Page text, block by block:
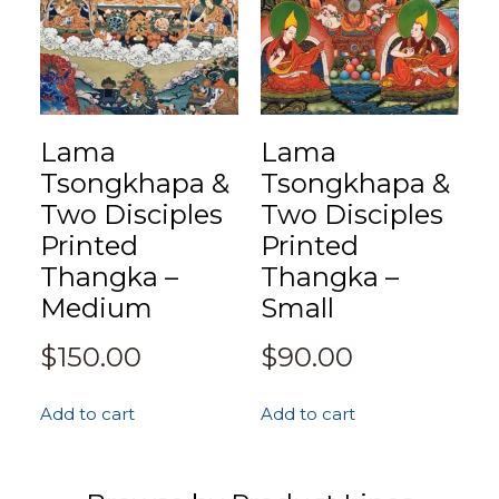
Lama
Tsongkhapa &
Two Disciples
Printed
Thangka –
Medium
$150.00
Add to cart
Lama
Tsongkhapa &
Two Disciples
Printed
Thangka –
Small
$90.00
Add to cart